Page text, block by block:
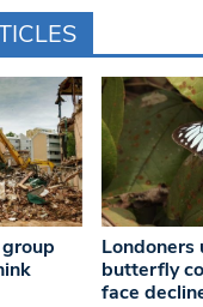
Londoners
butterfly
face